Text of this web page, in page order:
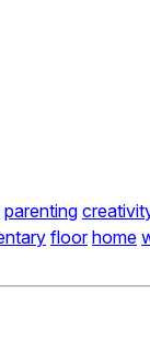
parenting
floor home